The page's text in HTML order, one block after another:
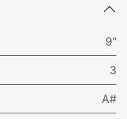
9"
3
A#